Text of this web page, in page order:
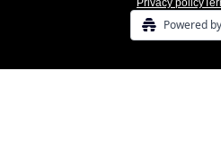
Privacy policy
Powered